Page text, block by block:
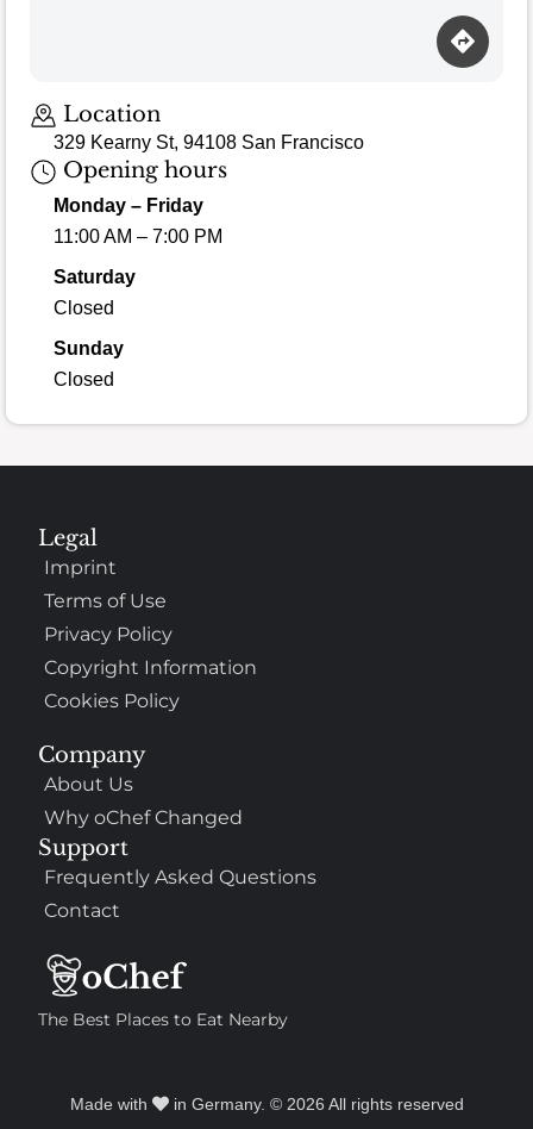
Location
329 Kearny St, 94108 San Francisco
Opening hours
Monday – Friday
11:00 AM – 7:00 PM
Saturday
Closed
Sunday
Closed
The Best Places to Eat Nearby
Company
About Us
Why oChef Changed
Support
Frequently Asked Questions
Contact
Legal
Imprint
Terms of Use
Privacy Policy
Copyright Information
Cookies Policy
Made with in Germany. © 2026 All rights reserved